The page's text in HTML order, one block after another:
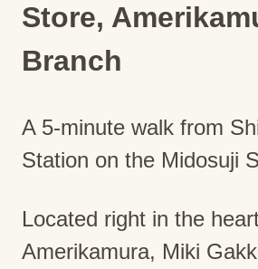
Store,
Branch
A 5-minute walk from
Station on the Midosuji
Located right in the
Amerikamura, Miki